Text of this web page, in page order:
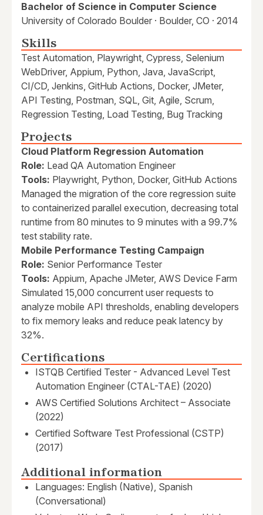
Bachelor of Science in Computer Science
University of Colorado Boulder · Boulder, CO · 2014
Skills
Test Automation, Playwright, Cypress, Selenium
WebDriver, Appium, Python, Java, JavaScript,
CI/CD, Jenkins, GitHub Actions, Docker, JMeter,
API Testing, Postman, SQL, Git, Agile, Scrum,
Regression Testing, Load Testing, Bug Tracking
Projects
Cloud Platform Regression Automation
Role: Lead QA Automation Engineer
Tools: Playwright, Python, Docker, GitHub Actions
Managed the migration of the core regression suite
to containerized parallel execution, decreasing total
runtime from 80 minutes to 9 minutes with a 99.7%
test stability rate.
Mobile Performance Testing Campaign
Role: Senior Performance Tester
Tools: Appium, Apache JMeter, AWS Device Farm
Simulated 15,000 concurrent user requests to
analyze mobile API thresholds, enabling developers
to fix memory leaks and reduce peak latency by
32%.
Certifications
ISTQB Certified Tester - Advanced Level Test
Automation Engineer (CTAL-TAE) (2020)
AWS Certified Solutions Architect – Associate
(2022)
Certified Software Test Professional (CSTP)
(2017)
Additional information
Languages: English (Native), Spanish
(Conversational)